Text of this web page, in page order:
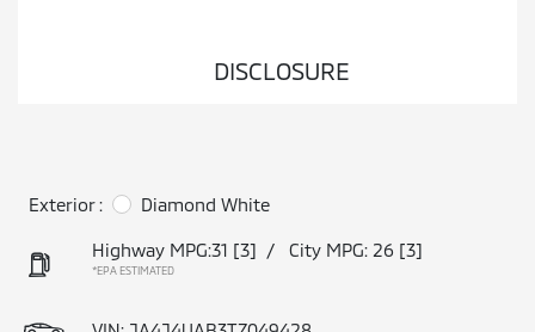
DISCLOSURE
Exterior : Diamond White
Highway MPG:31 [3] / City MPG: 26 [3]
*EPA ESTIMATED